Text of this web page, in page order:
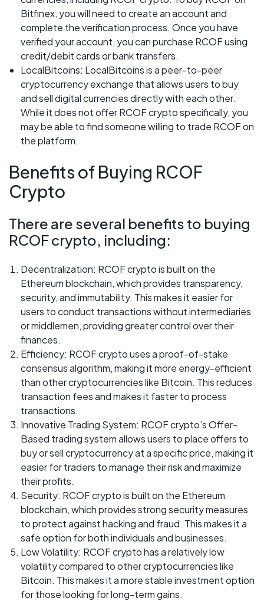
Bitfinex, you will need to create an account and
complete the verification process. Once you have
verified your account, you can purchase RCOF using
credit/debit cards or bank transfers.
LocalBitcoins: LocalBitcoins is a peer-to-peer
cryptocurrency exchange that allows users to buy
and sell digital currencies directly with each other.
While it does not offer RCOF crypto specifically, you
may be able to find someone willing to trade RCOF on
the platform.
Benefits of Buying RCOF
Crypto
There are several benefits to buying
RCOF crypto, including:
Decentralization: RCOF crypto is built on the
Ethereum blockchain, which provides transparency,
security, and immutability. This makes it easier for
users to conduct transactions without intermediaries
or middlemen, providing greater control over their
finances.
Efficiency: RCOF crypto uses a proof-of-stake
consensus algorithm, making it more energy-efficient
than other cryptocurrencies like Bitcoin. This reduces
transaction fees and makes it faster to process
transactions.
Innovative Trading System: RCOF crypto’s Offer-
Based trading system allows users to place offers to
buy or sell cryptocurrency at a specific price, making it
easier for traders to manage their risk and maximize
their profits.
Security: RCOF crypto is built on the Ethereum
blockchain, which provides strong security measures
to protect against hacking and fraud. This makes it a
safe option for both individuals and businesses.
Low Volatility: RCOF crypto has a relatively low
volatility compared to other cryptocurrencies like
Bitcoin. This makes it a more stable investment option
for those looking for long-term gains.